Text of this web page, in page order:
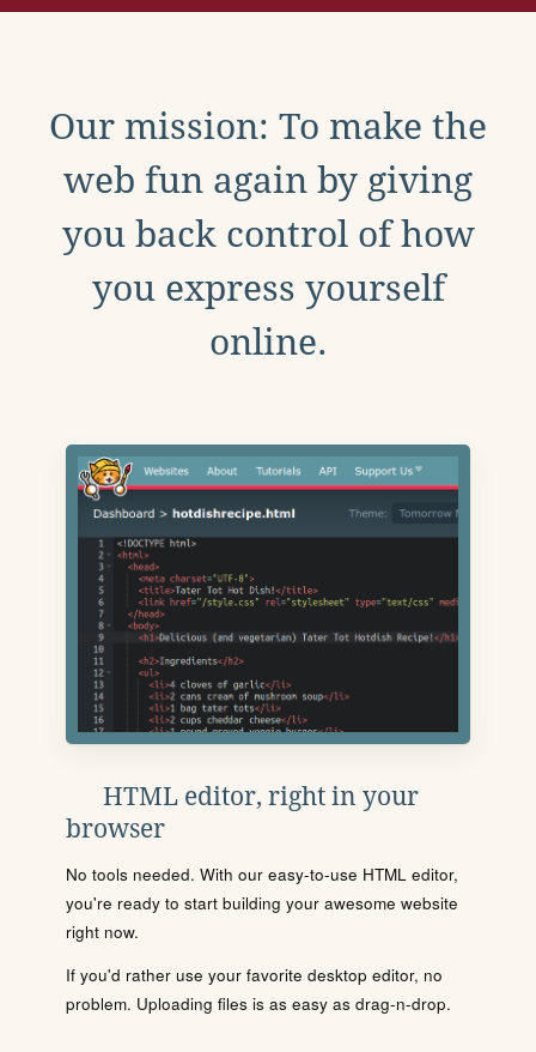
Our mission: To make the
web fun again by giving
you back control of how
you express yourself
online.
HTML editor, right in your
browser
No tools needed. With our easy-to-use HTML editor,
you're ready to start building your awesome website
right now.
If you'd rather use your favorite desktop editor, no
problem. Uploading files is as easy as drag-n-drop.